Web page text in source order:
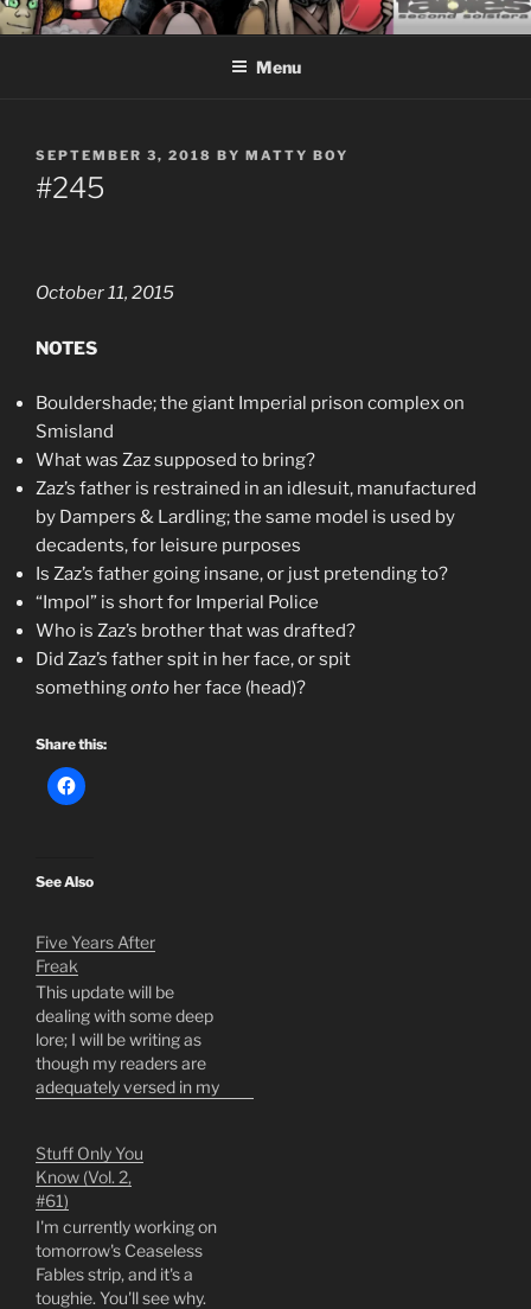
Skip
to
CEASELESS FABLES OF
BEYONDING
Fantasy comics for sophisticated readers.
Menu
POSTED
ON
SEPTEMBER 3, 2018 BY MATTY BOY
#245
October 11, 2015
NOTES
Bouldershade; the giant Imperial prison complex on
Smisland
What was Zaz supposed to bring?
Zaz’s father is restrained in an idlesuit, manufactured
by Dampers & Lardling; the same model is used by
decadents, for leisure purposes
Is Zaz’s father going insane, or just pretending to?
“Impol” is short for Imperial Police
Who is Zaz’s brother that was drafted?
Did Zaz’s father spit in her face, or spit
somethingonto her face (head)?
Share this:
See Also
Five Years After
Freak
This update will be
dealing with some deep
lore; I will be writing as
though my readers are
adequately versed in my
benefit of any
latecomers;This is the
sixteenth year I've been
drawing the Ceaseless
Fables of Beyonding
comic strip…
Stuff Only You
Know (Vol. 2,
#61)
I'm currently working on
tomorrow's Ceaseless
Fables strip, and it's a
toughie. You'll see why.